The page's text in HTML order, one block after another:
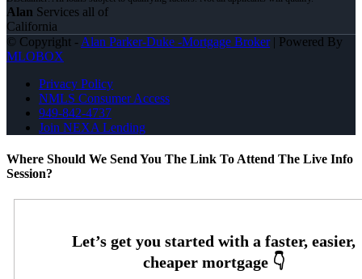
Alan Services all of
California
© Copyright - Alan Parker-Duke -Mortgage Broker| Powered By
MLOBOX
Privacy Policy
NMLS Consumer Access
949-842-4737
Join NEXA Lending
Where Should We Send You The Link To Attend The Live Info
Session?